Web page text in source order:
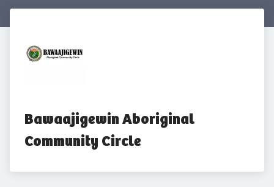
Bawaajigewin Aboriginal
Community Circle